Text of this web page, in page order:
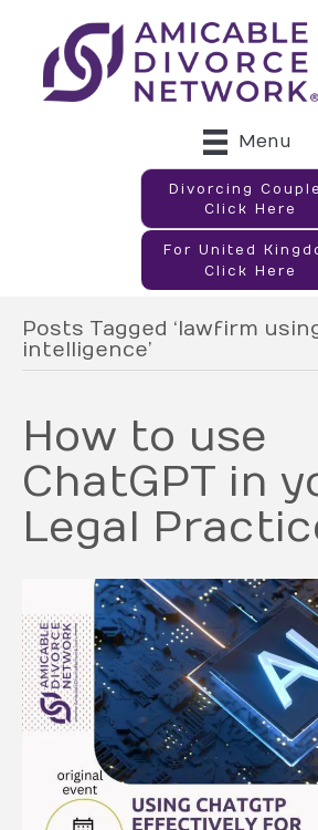
Menu
Divorcing
Click Here
For United
Click Here
Posts Tagged ‘lawfirm
intelligence’
How to use
ChatGPT in
Legal